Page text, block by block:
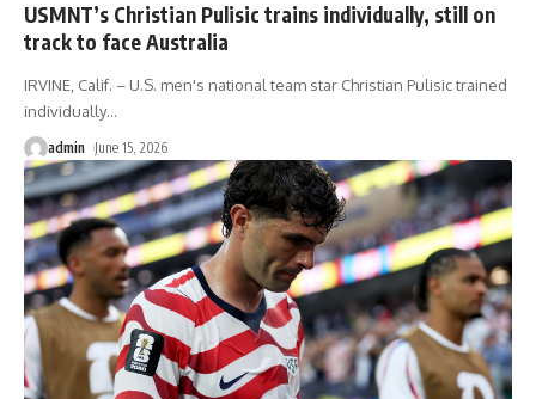
USMNT’s Christian Pulisic trains individually, still on
track to face Australia
IRVINE, Calif. – U.S. men's national team star Christian Pulisic trained
individually…
admin June 15, 2026